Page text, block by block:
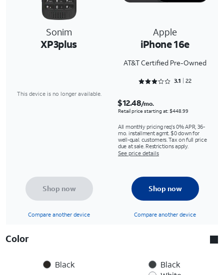
Sonim
XP3plus
Apple
iPhone 16e
AT&T Certified Pre-Owned
Rated 3.1818 out of 5
3.1 22
This device is no longer available.
$12.48/mo.
Retail price starting at: $448.99
All monthly pricing req's 0% APR, 36-
mo. installment agmt. $0 down for
well-qual. customers. Tax on full price
due at sale. Restrictions apply.
See price details
Shop now
Compare another device
Shop now
Compare another device
Color
Black
Black